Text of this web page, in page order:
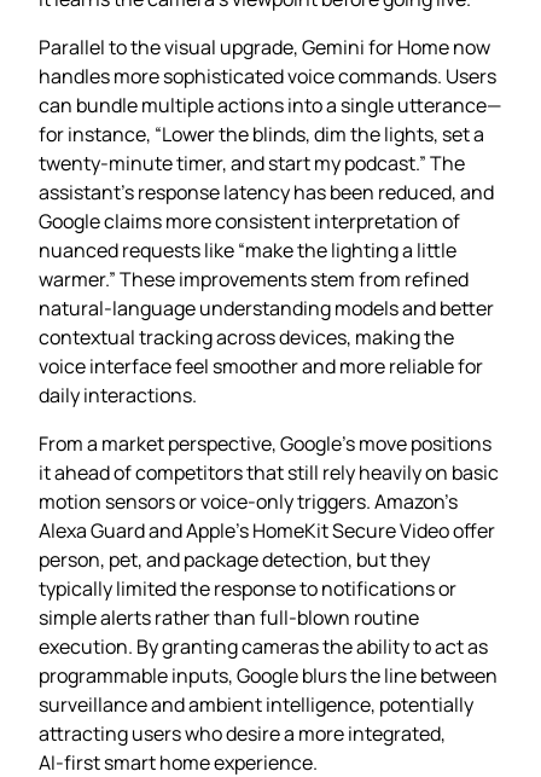
Parallel to the visual upgrade, Gemini for Home now
handles more sophisticated voice commands. Users
can bundle multiple actions into a single utterance—
for instance, “Lower the blinds, dim the lights, set a
twenty‑minute timer, and start my podcast.” The
assistant’s response latency has been reduced, and
Google claims more consistent interpretation of
nuanced requests like “make the lighting a little
warmer.” These improvements stem from refined
natural‑language understanding models and better
contextual tracking across devices, making the
voice interface feel smoother and more reliable for
daily interactions.
From a market perspective, Google’s move positions
it ahead of competitors that still rely heavily on basic
motion sensors or voice‑only triggers. Amazon’s
Alexa Guard and Apple’s HomeKit Secure Video offer
person, pet, and package detection, but they
typically limited the response to notifications or
simple alerts rather than full‑blown routine
execution. By granting cameras the ability to act as
programmable inputs, Google blurs the line between
surveillance and ambient intelligence, potentially
attracting users who desire a more integrated,
AI‑first smart home experience.